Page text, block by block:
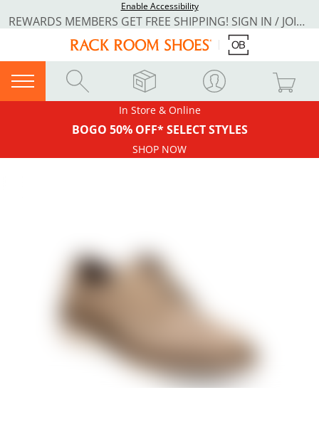
Enable Accessibility
REWARDS MEMBERS GET FREE SHIPPING! SIGN IN / JOIN NOW
In Store & Online
BOGO 50% OFF* SELECT STYLES
SHOP NOW